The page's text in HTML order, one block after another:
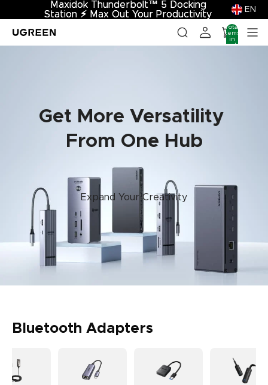
Maxidok Thunderbolt™ 5 Docking
Station ⚡︎ Max Out Your Productivity
Maxidok Thunderbolt™ 5 Docking
Station ⚡︎ Max Out Your Productivity
EN
Total
items
in
cart:
Get More Versatility
From One Hub
Expand Your Creativity
Bluetooth Adapters